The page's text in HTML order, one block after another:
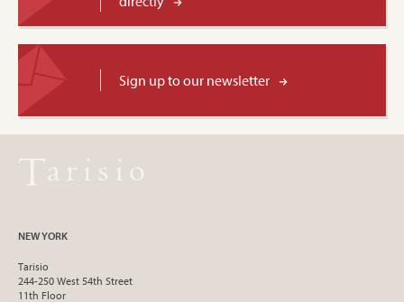
Sign up to our newsletter
NEW YORK
Tarisio
244-250 West 54th Street
11th Floor